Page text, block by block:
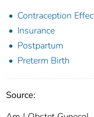
Contraception
Insurance
Postpartum
Preterm Birth
Source: